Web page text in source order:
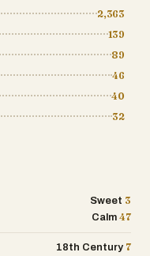
2,363
139
89
46
40
32
Sweet 3
Calm 47
18th Century 7